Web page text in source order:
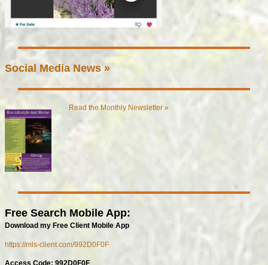
Social Media News »
Read the Monthly Newsletter »
Free Search Mobile App:
Download my Free Client Mobile App
https://mls-client.com/992D0F0F
Access Code: 992D0F0F